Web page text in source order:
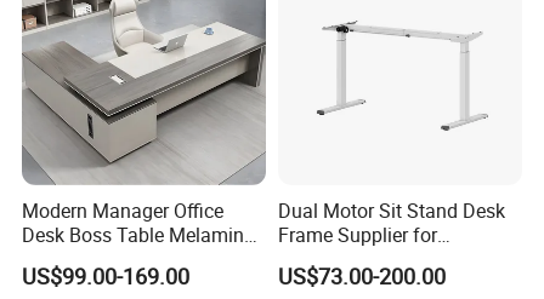
Modern Manager Office
Desk Boss Table Melamine
Office Furniture Executive
Desk for Office
US$99.00-169.00
Dual Motor Sit Stand Desk
Frame Supplier for
Commercial Workspace
Solutions
US$73.00-200.00